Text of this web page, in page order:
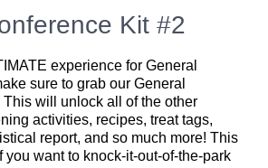
Kit #2
experience for General
sure to grab our General
will unlock all of the other
activities, recipes, treat tags,
report, and so much more! This
you want to knock-it-out-of-the-park